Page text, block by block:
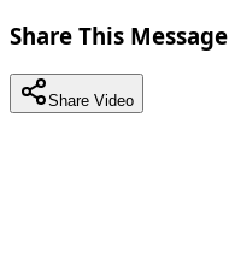
Share This Message
Share Video